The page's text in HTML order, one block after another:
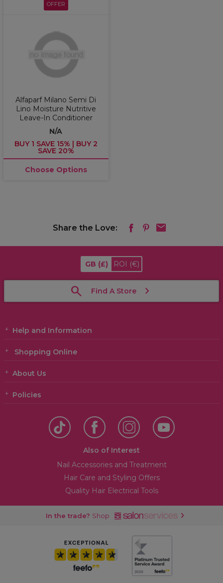
OFFER
Alfaparf Milano Semi Di
Lino Moisture Nutritive
Leave-In Conditioner
N/A
BUY 1 SAVE 15% | BUY 2
SAVE 20%
Choose Options
Share the Love:
GB (£) ROI (€)
Find A Store
Help and Information
Shopping Online
About Us
Policies
Also of Interest
Nail Accessories and Treatment
Hair Care and Styling Offers
Quality Hair Electrical Tools
In the trade? Shop